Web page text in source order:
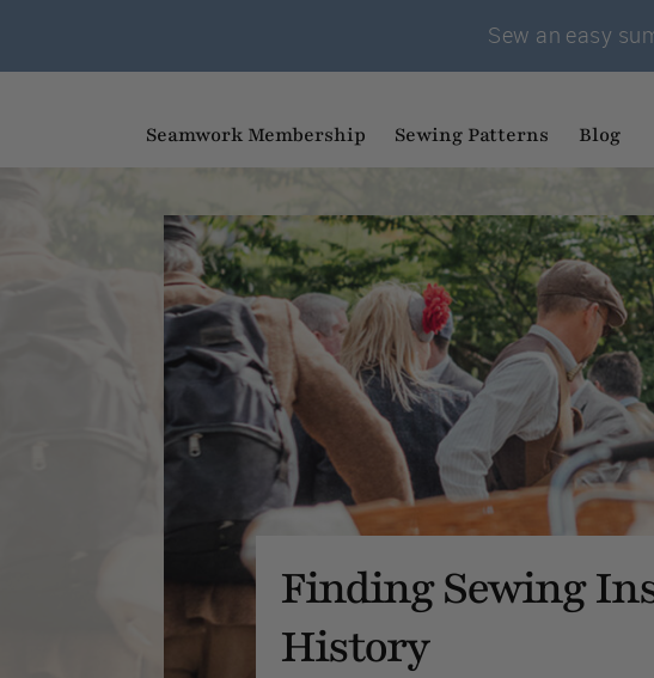
Sew an easy
Seamwork Membership Sewing Patterns Blog
Finding Sewing
History